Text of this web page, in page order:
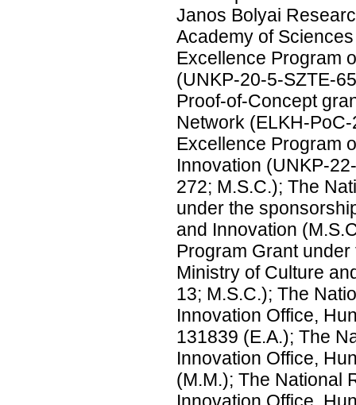
Janos Bolyai
Academy of
Excellence Program
(UNKP-20-5-SZTE-
Proof-of-Concept
Network (ELKH-
Excellence Program
Innovation (UNKP-
272; M.S.C.); The
under the
and Innovation
Program Grant
Ministry of Culture
13; M.S.C.); The
Innovation Office,
131839 (E.A.); The
Innovation Office,
(M.M.); The National
Innovation Office,